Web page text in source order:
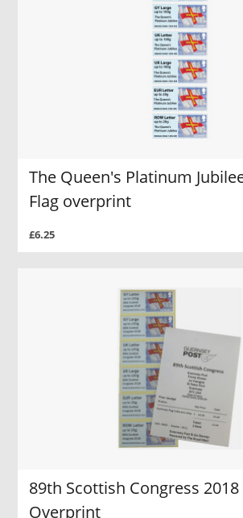
The Queen's Platinum
Flag overprint
£6.25
89th Scottish Congress 2018
Overprint